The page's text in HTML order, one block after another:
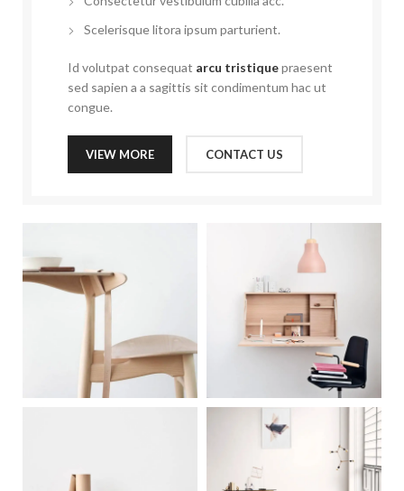
Scelerisque litora ipsum parturient.
Id volutpat consequat arcu tristiquepraesent
sed sapien a a sagittis sit condimentum hac ut
congue.
VIEW MORE CONTACT US